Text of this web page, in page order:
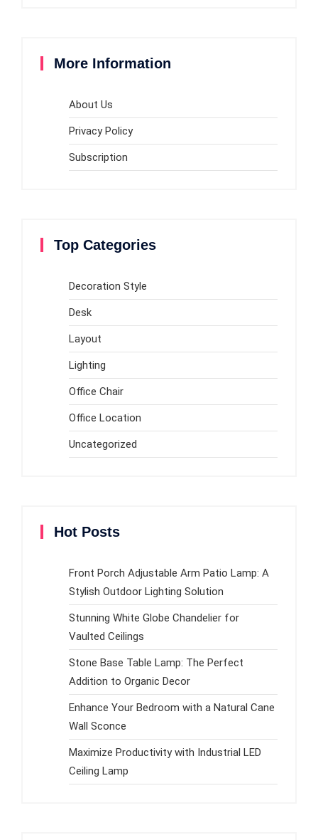
More Information
About Us
Privacy Policy
Subscription
Top Categories
Decoration Style
Desk
Layout
Lighting
Office Chair
Office Location
Uncategorized
Hot Posts
Front Porch Adjustable Arm Patio Lamp: A
Stylish Outdoor Lighting Solution
Stunning White Globe Chandelier for
Vaulted Ceilings
Stone Base Table Lamp: The Perfect
Addition to Organic Decor
Enhance Your Bedroom with a Natural Cane
Wall Sconce
Maximize Productivity with Industrial LED
Ceiling Lamp